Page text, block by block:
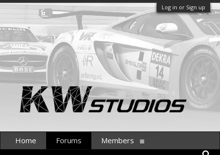
Log in or Sign up
Home Forums Members